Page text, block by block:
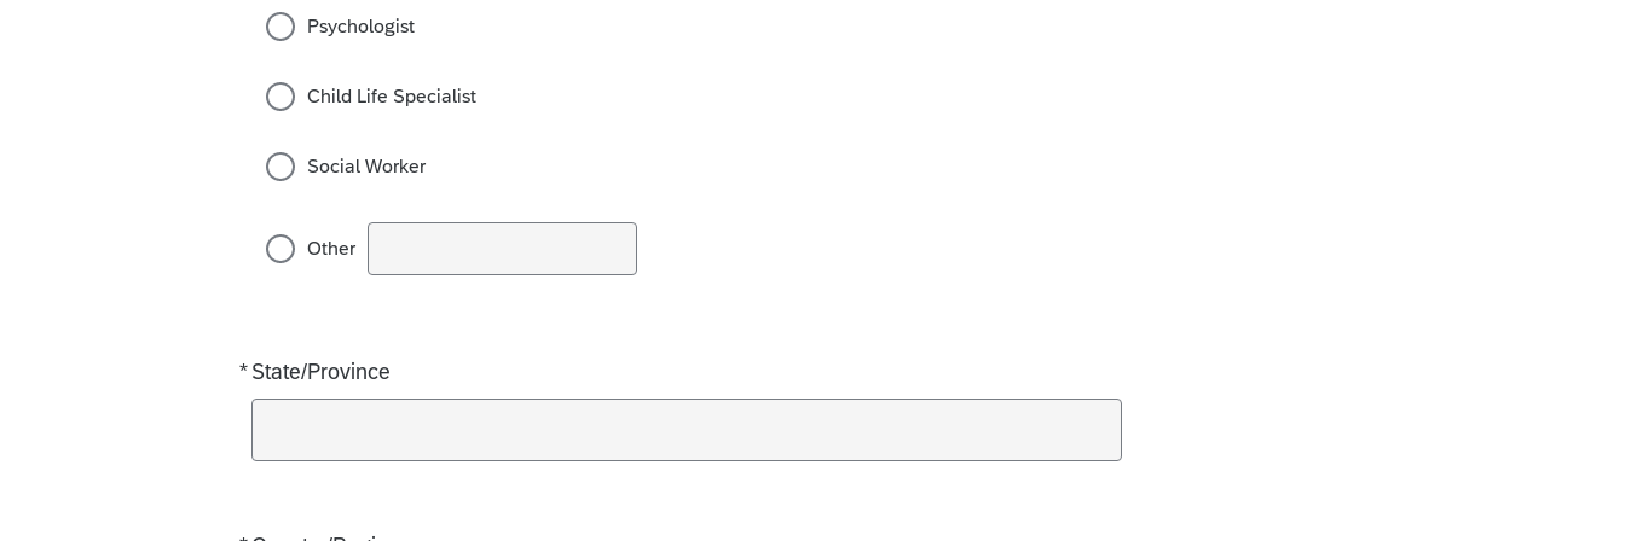
Psychologist
Child Life Specialist
Social Worker
Other
* State/Province
Required